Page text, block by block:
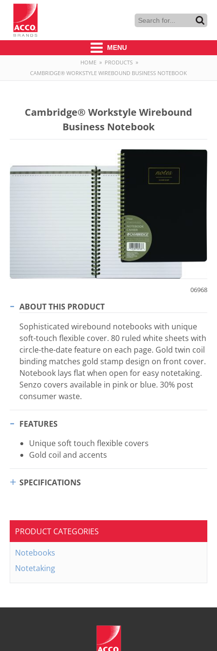
MENU
HOME » PRODUCTS »
CAMBRIDGE® WORKSTYLE WIREBOUND BUSINESS NOTEBOOK
Cambridge® Workstyle Wirebound
Business Notebook
06968
ABOUT THIS PRODUCT
Sophisticated wirebound notebooks with unique
soft-touch flexible cover. 80 ruled white sheets with
circle-the-date feature on each page. Gold twin coil
binding matches gold stamp design on front cover.
Notebook lays flat when open for easy notetaking.
Senzo covers available in pink or blue. 30% post
consumer waste.
FEATURES
Unique soft touch flexible covers
Gold coil and accents
SPECIFICATIONS
PRODUCT CATEGORIES
Notebooks
Notetaking